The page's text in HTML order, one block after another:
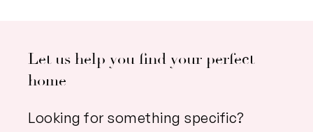
Let us help you find your perfect
home
Looking for something specific?